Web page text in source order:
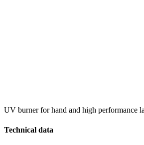
UV burner for hand and high performance
Technical data